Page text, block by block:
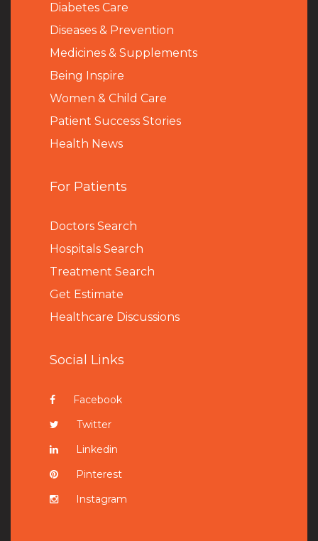
Diabetes Care
Diseases & Prevention
Medicines & Supplements
Being Inspire
Women & Child Care
Patient Success Stories
Health News
For Patients
Doctors Search
Hospitals Search
Treatment Search
Get Estimate
Healthcare Discussions
Social Links
Facebook
Twitter
Linkedin
Pinterest
Instagram